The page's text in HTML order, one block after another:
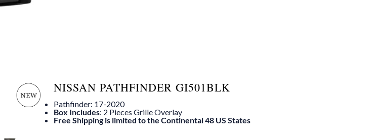
NISSAN PATHFINDER GI501BLK
Pathfinder: 17-2020
Box Includes: 2 Pieces Grille Overlay
Free Shipping is limited to the Continental 48 US States